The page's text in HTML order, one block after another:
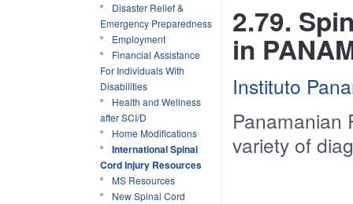
Disaster Relief &
Emergency Preparedness
Employment
Financial Assistance
For Individuals With
Disabilities
Health and Wellness
after SCI/D
Home Modifications
International Spinal
Cord Injury Resources
MS Resources
New Spinal Cord
2.79.
in
Instituto
Panamanian
variety of